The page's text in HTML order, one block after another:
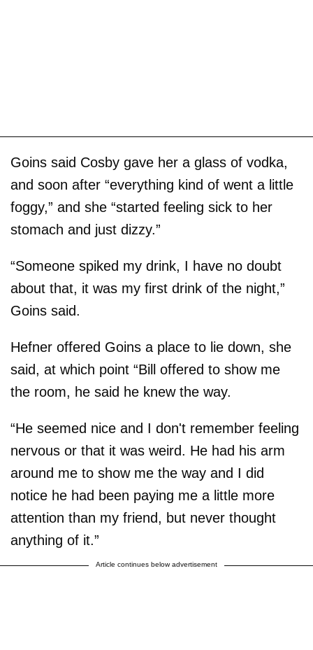
Goins said Cosby gave her a glass of vodka,
and soon after “everything kind of went a little
foggy,” and she “started feeling sick to her
stomach and just dizzy.”
“Someone spiked my drink, I have no doubt
about that, it was my first drink of the night,”
Goins said.
Hefner offered Goins a place to lie down, she
said, at which point “Bill offered to show me
the room, he said he knew the way.
“He seemed nice and I don't remember feeling
nervous or that it was weird. He had his arm
around me to show me the way and I did
notice he had been paying me a little more
attention than my friend, but never thought
anything of it.”
Article continues below advertisement